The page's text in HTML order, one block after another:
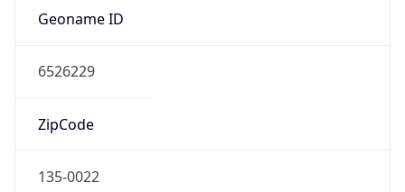
Geoname ID
6526229
ZipCode
135-0022